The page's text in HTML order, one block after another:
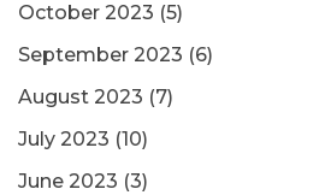
October 2023 (5)
September 2023 (6)
August 2023 (7)
July 2023 (10)
June 2023 (3)